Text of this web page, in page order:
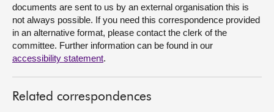
documents are sent to us by an external organisation this is
not always possible. If you need this correspondence provided
in an alternative format, please contact the clerk of the
committee. Further information can be found in our
accessibility statement.
Related correspondences